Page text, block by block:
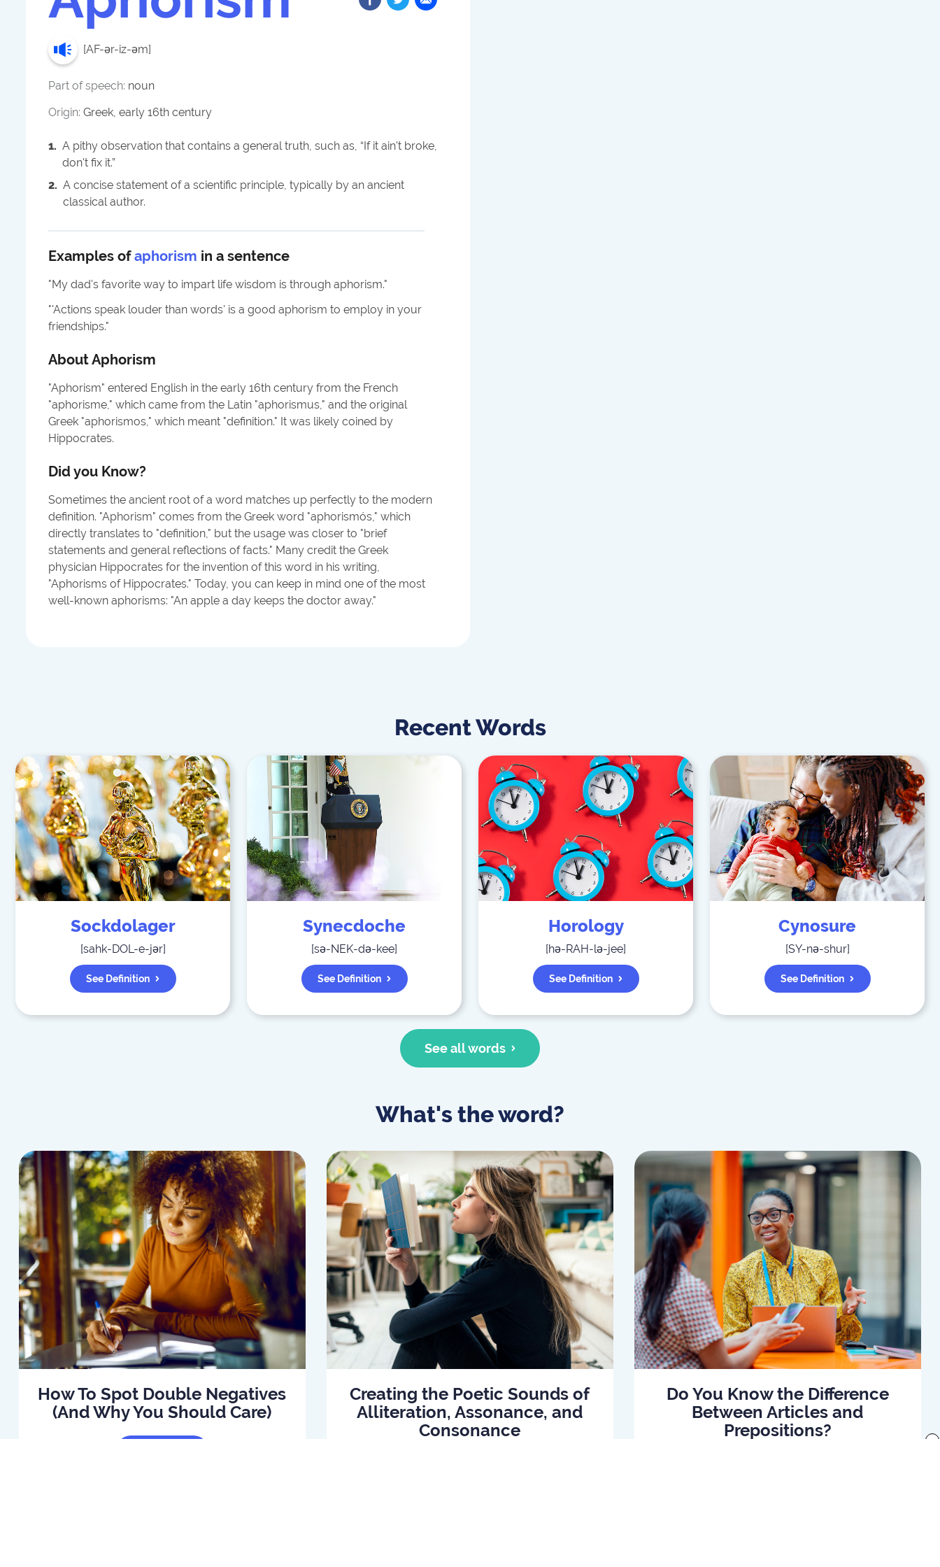
[AF-ər-iz-əm]
Part of speech: noun
Origin: Greek, early 16th century
1. A pithy observation that contains a general truth, such as, “If it ain't broke,
don't fix it.”
2. A concise statement of a scientific principle, typically by an ancient
classical author.
Examples of aphorism in a sentence
"My dad's favorite way to impart life wisdom is through aphorism."
"'Actions speak louder than words' is a good aphorism to employ in your
friendships."
AboutAphorism
"Aphorism" entered English in the early 16th century from the French
"aphorisme," which came from the Latin "aphorismus," and the original
Greek "aphorismos," which meant "definition." It was likely coined by
Hippocrates.
Did you Know?
Sometimes the ancient root of a word matches up perfectly to the modern
definition. "Aphorism" comes from the Greek word "aphorismós," which
directly translates to "definition," but the usage was closer to "brief
statements and general reflections of facts." Many credit the Greek
physician Hippocrates for the invention of this word in his writing,
"Aphorisms of Hippocrates." Today, you can keep in mind one of the most
well-known aphorisms: "An apple a day keeps the doctor away."
Recent Words
Sockdolager
[sahk-DOL-e-jər]
See Definition
Synecdoche
[sə-NEK-də-kee]
See Definition
Horology
[hə-RAH-lə-jee]
See Definition
Cynosure
[SY-nə-shur]
See Definition
See all words
What's the word?
How To Spot Double Negatives
(And Why You Should Care)
Creating the Poetic Sounds of
Alliteration, Assonance, and
Consonance
Do You Know the Difference
Between Articles and
Prepositions?